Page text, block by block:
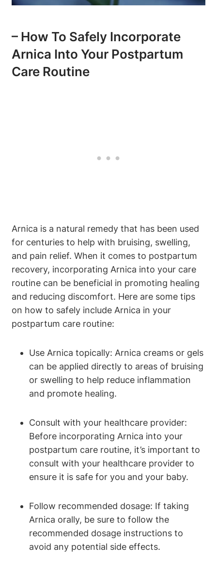
– How To Safely Incorporate
Arnica Into Your Postpartum
Care Routine
Arnica is a natural remedy that has been used
for centuries to help with bruising, swelling,
and pain relief. When it comes to postpartum
recovery, incorporating Arnica into your care
routine can be beneficial in promoting healing
and reducing discomfort. Here are some tips
on how to safely include Arnica in your
postpartum care routine:
Use Arnica topically: Arnica creams or gels
can be applied directly to areas of bruising
or swelling to help reduce inflammation
and promote healing.
Consult with your healthcare provider:
Before incorporating Arnica into your
postpartum care routine, it’s important to
consult with your healthcare provider to
ensure it is safe for you and your baby.
Follow recommended dosage: If taking
Arnica orally, be sure to follow the
recommended dosage instructions to
avoid any potential side effects.